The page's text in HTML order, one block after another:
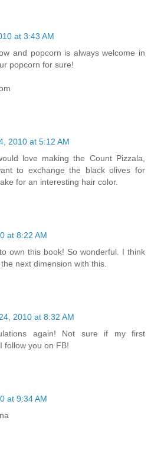
at 3:43 AM
and popcorn is always welcome in
popcorn for sure!
2010 at 5:12 AM
love making the Count Pizzala,
to exchange the black olives for
for an interesting hair color.
at 8:22 AM
own this book! So wonderful. I think
next dimension with this.
2010 at 8:32 AM
again! Not sure if my first
follow you on FB!
at 9:34 AM